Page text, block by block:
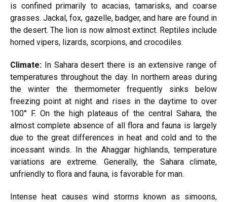
is confined primarily to acacias, tamarisks, and coarse
grasses. Jackal, fox, gazelle, badger, and hare are found in
the desert. The lion is now almost extinct. Reptiles include
horned vipers, lizards, scorpions, and crocodiles.
Climate: In Sahara desert there is an extensive range of
temperatures throughout the day. In northern areas during
the winter the thermometer frequently sinks below
freezing point at night and rises in the daytime to over
100° F. On the high plateaus of the central Sahara, the
almost complete absence of all flora and fauna is largely
due to the great differences in heat and cold and to the
incessant winds. In the Ahaggar highlands, temperature
variations are extreme. Generally, the Sahara climate,
unfriendly to flora and fauna, is favorable for man.
Intense heat causes wind storms known as simoons,